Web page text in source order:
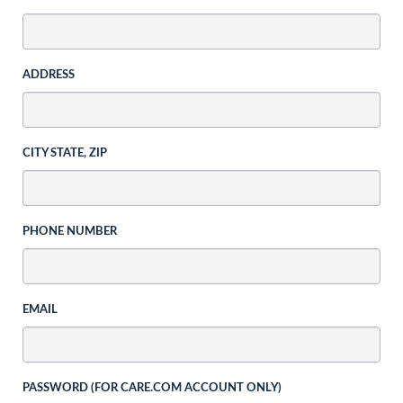
ADDRESS
CITY STATE, ZIP
PHONE NUMBER
EMAIL
PASSWORD (FOR CARE.COM ACCOUNT ONLY)